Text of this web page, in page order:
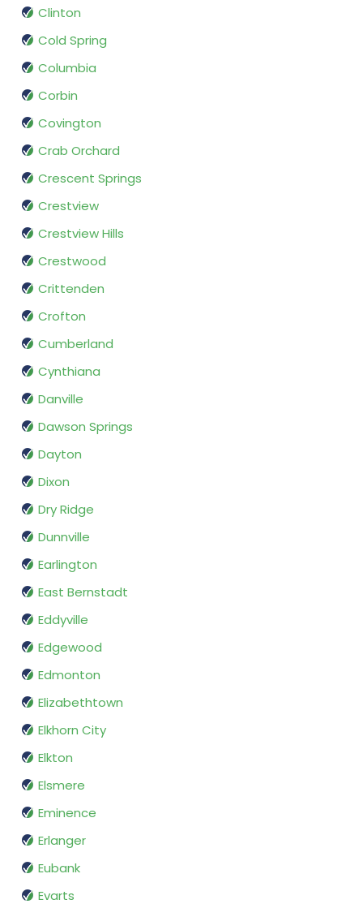
Clinton
Cold Spring
Columbia
Corbin
Covington
Crab Orchard
Crescent Springs
Crestview
Crestview Hills
Crestwood
Crittenden
Crofton
Cumberland
Cynthiana
Danville
Dawson Springs
Dayton
Dixon
Dry Ridge
Dunnville
Earlington
East Bernstadt
Eddyville
Edgewood
Edmonton
Elizabethtown
Elkhorn City
Elkton
Elsmere
Eminence
Erlanger
Eubank
Evarts